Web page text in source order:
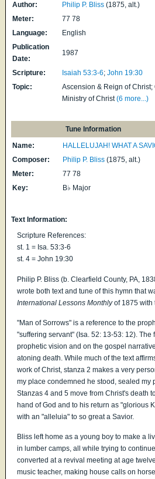
Author:
Philip P. Bliss (1875, alt.)
Meter:
77 78
Language:
English
Publication
Date:
1987
Scripture: Isaiah 53:3-6;John 19:30
Topic:
Ascension & Reign of
Ministry of Christ (6 more...)
Tune Information
Name:
HALLELUJAH! WHAT A
Composer:
Philip P. Bliss (1875, alt.)
Meter:
77 78
Key:
B♭ Major
Text Information:
Scripture References:
st. 1 = Isa. 53:3-6
st. 4 = John 19:30
Philip P. Bliss (b. Clearfield County, PA,
wrote both text and tune of this hymn that
International Lessons Monthlyof 1875 with
"Man of Sorrows" is a reference to the
"suffering servant" (Isa. 52: 13-53: 12). The
prophetic vision and on the gospel
atoning death. While much of the text
work of Christ, stanza 2 makes a very
my place condemned he stood, sealed my
Stanzas 4 and 5 move from Christ's death
hand of God and to his return as "glorious
with an "alleluia" to so great a Savior.
Bliss left home as a young boy to make a
in lumber camps, all while trying to
converted at a revival meeting at age
music teacher, making house calls on